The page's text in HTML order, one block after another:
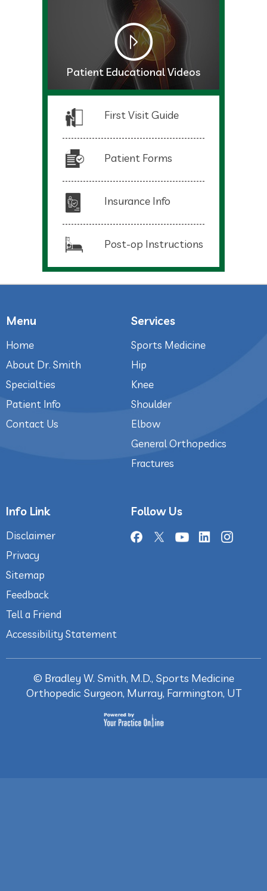
Patient Educational Videos
First Visit Guide
Patient Forms
Insurance Info
Post-op Instructions
Menu
Home
About Dr. Smith
Specialties
Patient Info
Contact Us
Services
Sports Medicine
Hip
Knee
Shoulder
Elbow
General Orthopedics
Fractures
Info Link
Disclaimer
Privacy
Sitemap
Feedback
Tell a Friend
Accessibility Statement
Follow Us
© Bradley W. Smith, M.D., Sports Medicine
Orthopedic Surgeon, Murray, Farmington, UT